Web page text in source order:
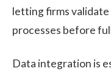
letting firms
processes before
Data integration is